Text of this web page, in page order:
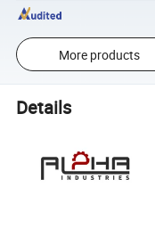
More products
Details